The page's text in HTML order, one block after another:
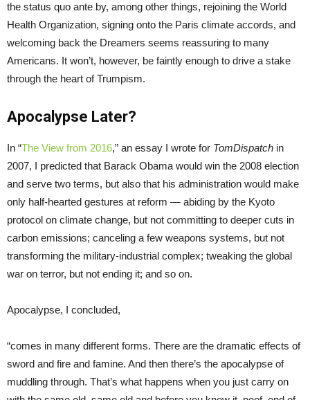
the status quo ante by, among other things, rejoining the World
Health Organization, signing onto the Paris climate accords, and
welcoming back the Dreamers seems reassuring to many
Americans. It won’t, however, be faintly enough to drive a stake
through the heart of Trumpism.
Apocalypse Later?
In “The View from 2016,” an essay I wrote for TomDispatch in
2007, I predicted that Barack Obama would win the 2008 election
and serve two terms, but also that his administration would make
only half-hearted gestures at reform — abiding by the Kyoto
protocol on climate change, but not committing to deeper cuts in
carbon emissions; canceling a few weapons systems, but not
transforming the military-industrial complex; tweaking the global
war on terror, but not ending it; and so on.
Apocalypse, I concluded,
“comes in many different forms. There are the dramatic effects of
sword and fire and famine. And then there’s the apocalypse of
muddling through. That’s what happens when you just carry on